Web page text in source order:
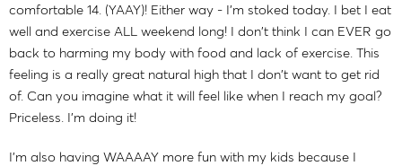
comfortable 14. (YAAY)! Either way - I'm stoked today. I bet I eat
well and exercise ALL weekend long! I don't think I can EVER go
back to harming my body with food and lack of exercise. This
feeling is a really great natural high that I don't want to get rid
of. Can you imagine what it will feel like when I reach my goal?
Priceless. I'm doing it!
I'm also having WAAAAY more fun with my kids because I